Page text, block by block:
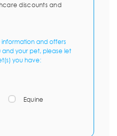
discounts and
and offers
your pet, please let
you have:
Equine